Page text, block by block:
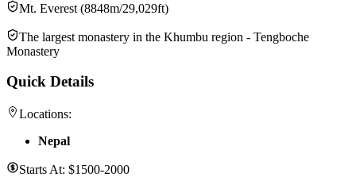
Mt. Everest (8848m/29,029ft)
The largest monastery in the Khumbu region - Tengboche
Monastery
Quick Details
Locations:
Nepal
Starts At: $1500-2000